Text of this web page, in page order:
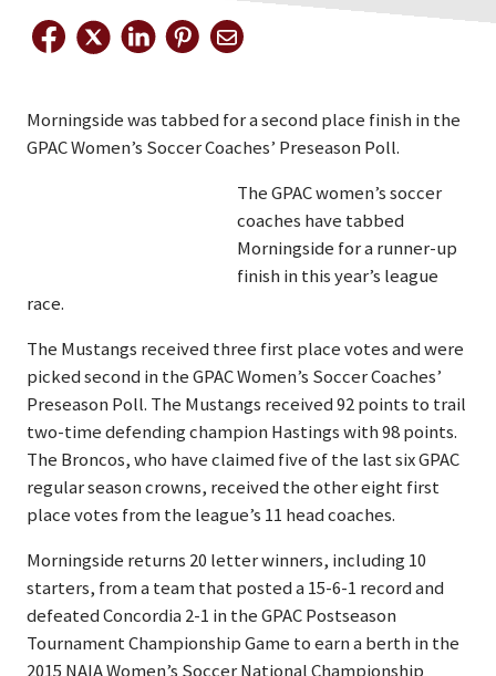
Morningside was tabbed for a second place finish in the
GPAC Women’s Soccer Coaches’ Preseason Poll.
The GPAC women’s soccer
coaches have tabbed
Morningside for a runner-up
finish in this year’s league
race.
The Mustangs received three first place votes and were
picked second in the GPAC Women’s Soccer Coaches’
Preseason Poll. The Mustangs received 92 points to trail
two-time defending champion Hastings with 98 points.
The Broncos, who have claimed five of the last six GPAC
regular season crowns, received the other eight first
place votes from the league’s 11 head coaches.
Morningside returns 20 letter winners, including 10
starters, from a team that posted a 15-6-1 record and
defeated Concordia 2-1 in the GPAC Postseason
Tournament Championship Game to earn a berth in the
2015 NAIA Women’s Soccer National Championship